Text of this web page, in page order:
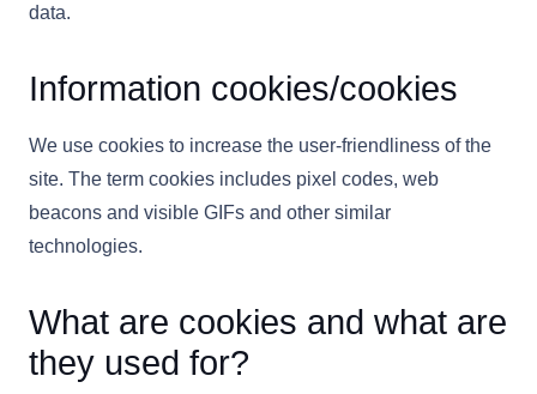
data.
Information cookies/cookies
We use cookies to increase the user-friendliness of the
site. The term cookies includes pixel codes, web
beacons and visible GIFs and other similar
technologies.
What are cookies and what are
they used for?